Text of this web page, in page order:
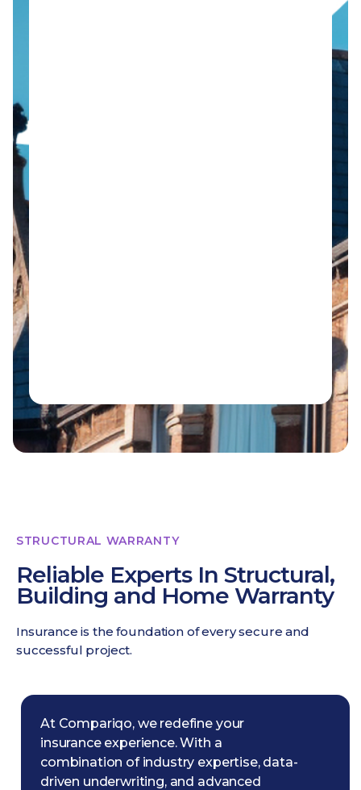
STRUCTURAL WARRANTY
Reliable Experts In Structural,
Building and Home Warranty
Insurance is the foundation of every secure and
successful project.
At Compariqo, we redefine your
insurance experience. With a
combination of industry expertise, data-
driven underwriting, and advanced